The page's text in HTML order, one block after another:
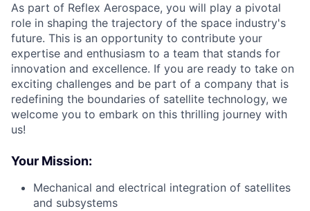
As part of Reflex Aerospace, you will play a pivotal
role in shaping the trajectory of the space industry's
future. This is an opportunity to contribute your
expertise and enthusiasm to a team that stands for
innovation and excellence. If you are ready to take on
exciting challenges and be part of a company that is
redefining the boundaries of satellite technology, we
welcome you to embark on this thrilling journey with
us!
Your Mission:
Mechanical and electrical integration of satellites
and subsystems